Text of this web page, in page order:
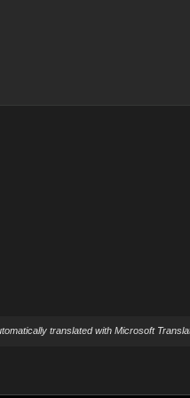
translated with Microsoft